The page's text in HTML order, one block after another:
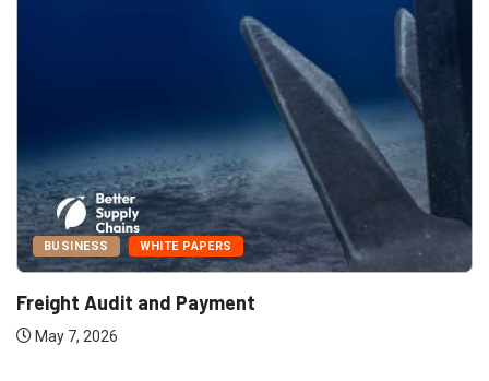
BUSINESS WHITE PAPERS
Freight Audit and Payment
May 7, 2026